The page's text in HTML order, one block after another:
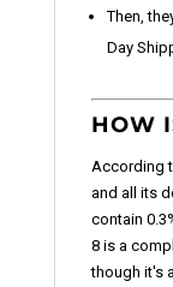
Then,
Day
HOW
According
and all its
contain
8 is a
though it's